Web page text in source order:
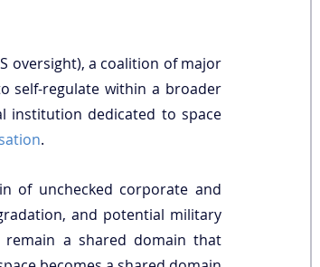
oversight), a coalition of major
self-regulate within a broader
institution dedicated to space
.
of unchecked corporate and
and potential military
a shared domain that